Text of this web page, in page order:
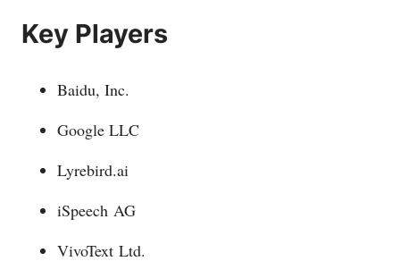
Key Players
Baidu, Inc.
Google LLC
Lyrebird.ai
iSpeech AG
VivoText Ltd.